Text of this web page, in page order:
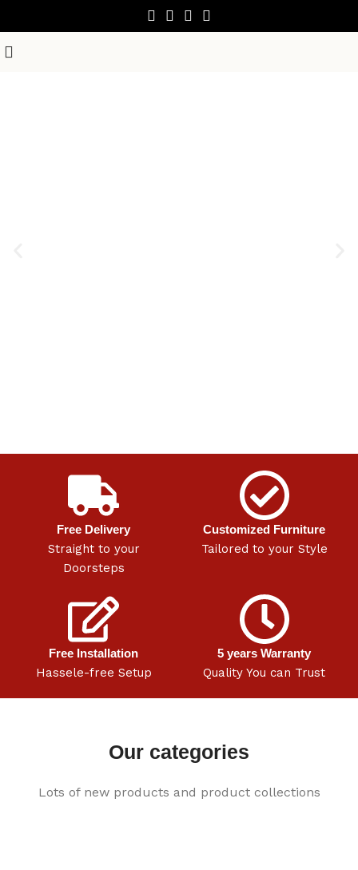
Free Delivery
Straight to your
Doorsteps
Customized Furniture
Tailored to your Style
Free Installation
Hassele-free Setup
5 years Warranty
Quality You can Trust
Our categories
Lots of new products and product collections